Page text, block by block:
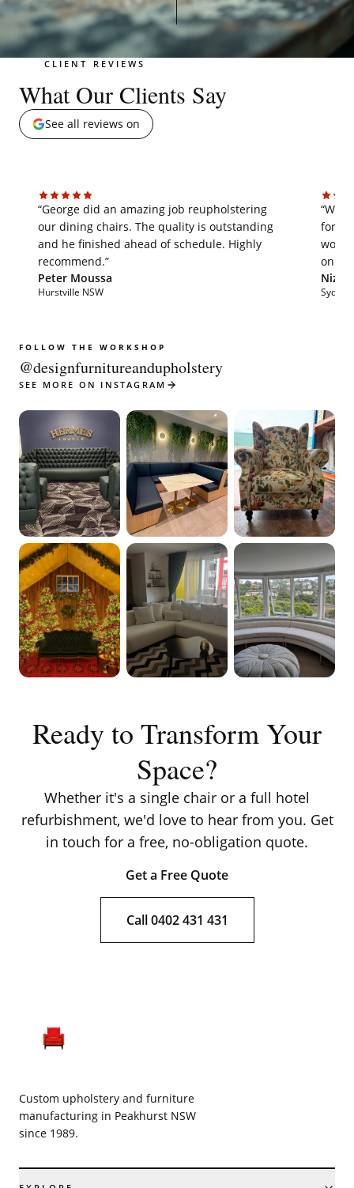
CLIENT REVIEWS
What Our Clients Say
See all reviews on
“George did an amazing job reupholstering
our dining chairs. The quality is outstanding
and he finished ahead of schedule. Highly
recommend.”
Peter Moussa
Hurstville NSW
for
work
on
Nizar
FOLLOW THE WORKSHOP
@designfurnitureandupholstery
SEE MORE ON INSTAGRAM
VIEW ON
INSTAGRAM
VIEW ON
INSTAGRAM
VIEW ON
Ready to Transform Your
Space?
Whether it's a single chair or a full hotel
refurbishment, we'd love to hear from you. Get
in touch for a free, no-obligation quote.
Get a Free Quote
Call 0402 431 431
Custom upholstery and furniture
manufacturing in Peakhurst NSW
since 1989.